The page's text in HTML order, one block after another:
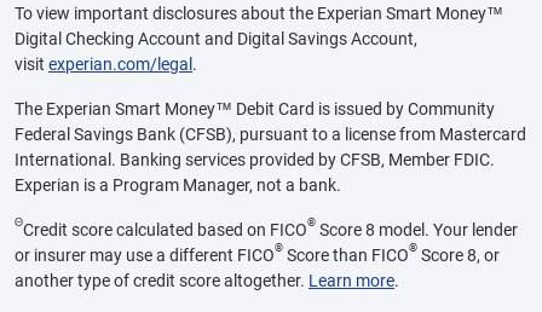
To view important disclosures about the Experian Smart Money™
Digital Checking Account and Digital Savings Account,
visit experian.com/legal .
The Experian Smart Money™ Debit Card is issued by Community
Federal Savings Bank (CFSB), pursuant to a license from Mastercard
International. Banking services provided by CFSB, Member FDIC.
Experian is a Program Manager, not a bank.
ΘCredit score calculated based on FICO® Score 8 model. Your lender
or insurer may use a different FICO® Score than FICO® Score 8, or
another type of credit score altogether. Learn more.